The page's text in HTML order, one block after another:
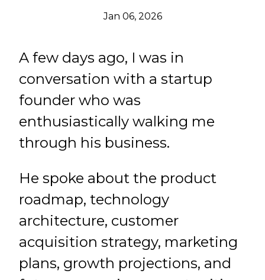
Jan 06, 2026
A few days ago, I was in
conversation with a startup
founder who was
enthusiastically walking me
through his business.
He spoke about the product
roadmap, technology
architecture, customer
acquisition strategy, marketing
plans, growth projections, and